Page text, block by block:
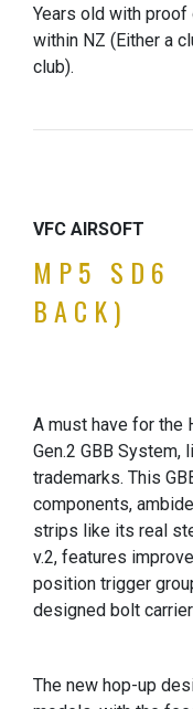
Years old with
within NZ (Either a
club).
VFC AIRSOFT
MP5 SD6
BACK)
A must have for the
Gen.2 GBB
trademarks. This
components,
strips like its real
v.2, features
position trigger
designed bolt
The new hop-up